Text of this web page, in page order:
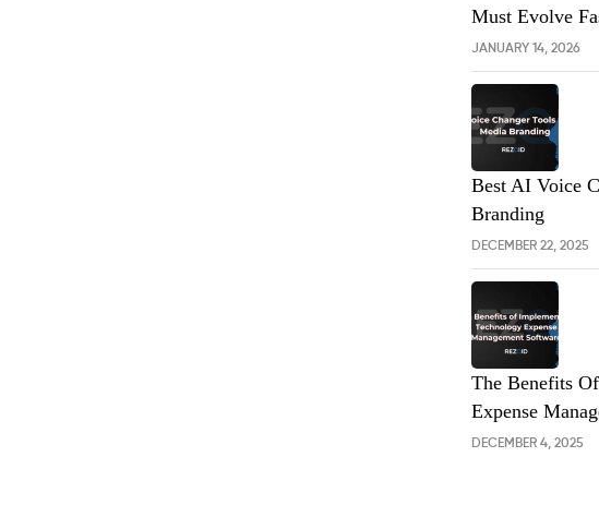
JANUARY 14, 2026
Must Evolve
Sora And
DECEMBER 22, 2025
Best AI Voice
Branding
DECEMBER 4, 2025
The Benefits
Expense